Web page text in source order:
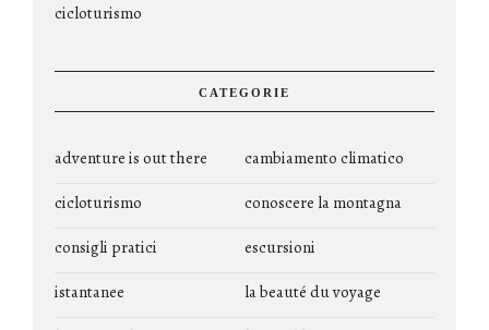
cicloturismo
CATEGORIE
adventure is out there cambiamento climatico
cicloturismo conoscere la montagna
consigli pratici escursioni
istantanee la beauté du voyage